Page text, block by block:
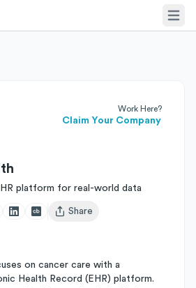
Work Here?
Claim Your Company
platform for real-world data
Open user menu
Share
on cancer care with a
Health Record (EHR) platform.